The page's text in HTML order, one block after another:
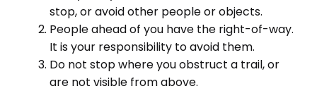
stop, or avoid other people or objects.
People ahead of you have the right-of-way.
It is your responsibility to avoid them.
Do not stop where you obstruct a trail, or
are not visible from above.